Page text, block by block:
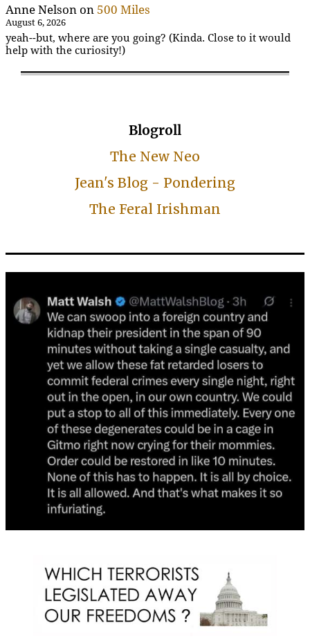
Anne Nelson on 500 Miles
August 6, 2026
yeah--but, where are you going? (Kinda. Close to it would
help with the curiosity!)
Blogroll
The New Neo
Jean's Blog - Pondering
The Feral Irishman